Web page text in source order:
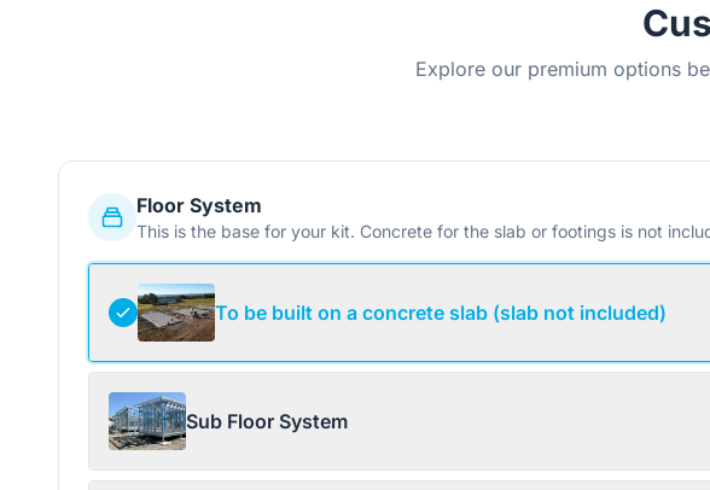
Explore our premium options
Floor System
This is the base for your kit. Concrete for the slab or footings is not
To be built on a concrete slab (slab not included)
Sub Floor System